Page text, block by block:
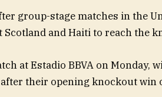
group-stage matches in the
and Haiti to reach the
at Estadio BBVA on Monday,
their opening knockout win